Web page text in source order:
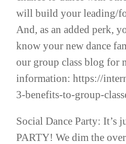
will build your leading/
And, as an added perk,
know your new dance
our group class blog for
information: https://
3-benefits-to-group-
Social Dance Party: It’s
PARTY! We dim the